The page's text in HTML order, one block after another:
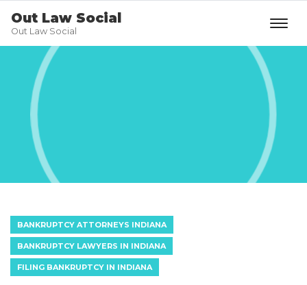
Out Law Social
Out Law Social
BANKRUPTCY ATTORNEYS INDIANA
BANKRUPTCY LAWYERS IN INDIANA
FILING BANKRUPTCY IN INDIANA